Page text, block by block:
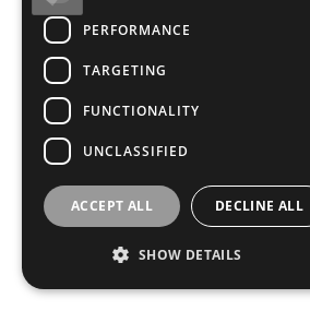
PERFORMANCE
TARGETING
FUNCTIONALITY
UNCLASSIFIED
ACCEPT ALL DECLINE ALL
SHOW DETAILS